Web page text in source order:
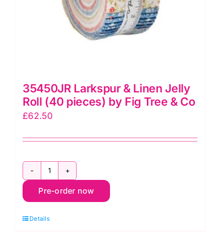
the
product
page
35450JR Larkspur & Linen Jelly
Roll (40 pieces) by Fig Tree & Co
£62.50
35450JR
Larkspur
Linen
Pre-order now
Details